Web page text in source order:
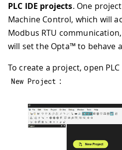
PLC IDE projects. One
Machine Control, which will
Modbus RTU
will set the Opta™ to behave
To create a project, open
New Project :